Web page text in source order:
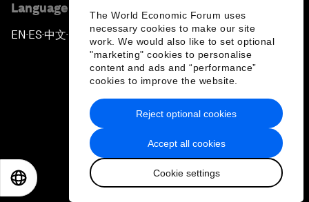
The World Economic Forum uses
necessary cookies to make our site
work. We would also like to set optional
"marketing" cookies to personalise
content and ads and “performance”
cookies to improve the website.
Accept all cookies
Cookie settings
Reject optional cookies
Language editions
EN ▪ ES▪中文▪ 日本語
Privacy Policy & Terms of Service
Sitemap
2026 World Economic Forum
日本語